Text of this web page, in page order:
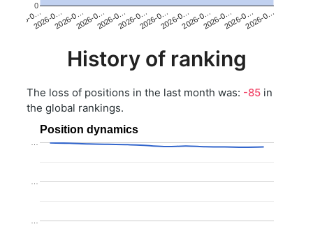
2026-0…2026-0…2026-0…2026-0…2026-0…2026-0…2026-0…2026-0…2026-0…2026-0…2026-0…2026-0…
0
History of ranking
The loss of positions in the last month was: -85 in
the global rankings.
Position dynamics
…
…
…